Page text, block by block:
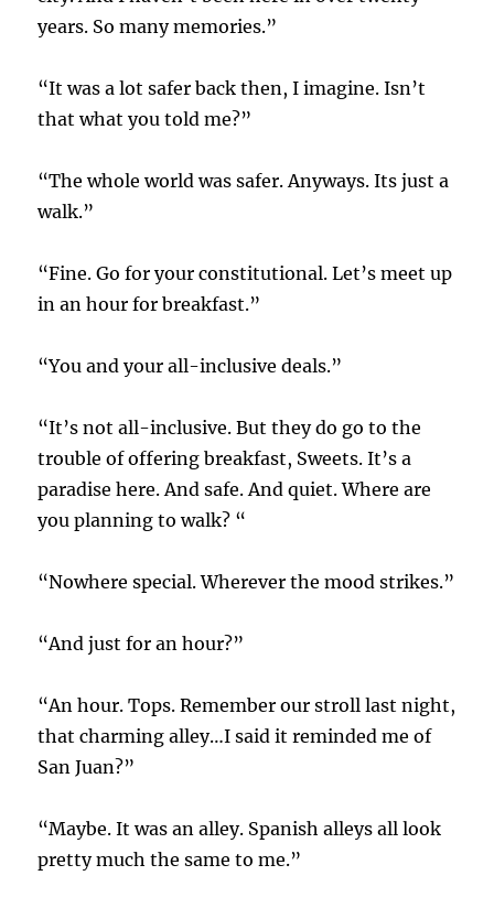
years. So many memories.”
“It was a lot safer back then, I imagine. Isn’t
that what you told me?”
“The whole world was safer. Anyways. Its just a
walk.”
“Fine. Go for your constitutional. Let’s meet up
in an hour for breakfast.”
“You and your all-inclusive deals.”
“It’s not all-inclusive. But they do go to the
trouble of offering breakfast, Sweets. It’s a
paradise here. And safe. And quiet. Where are
you planning to walk? “
“Nowhere special. Wherever the mood strikes.”
“And just for an hour?”
“An hour. Tops. Remember our stroll last night,
that charming alley…I said it reminded me of
San Juan?”
“Maybe. It was an alley. Spanish alleys all look
pretty much the same to me.”